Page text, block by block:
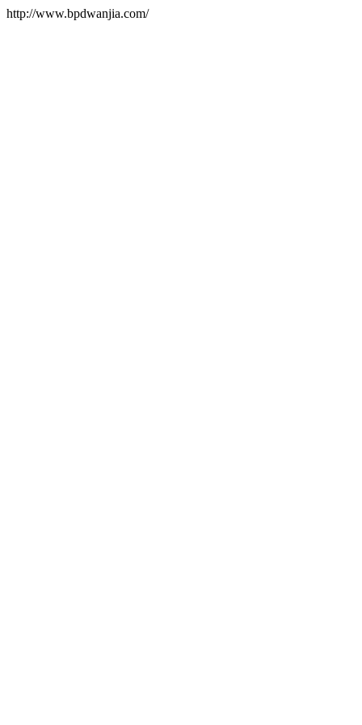
http://www.bpdwanjia.com/